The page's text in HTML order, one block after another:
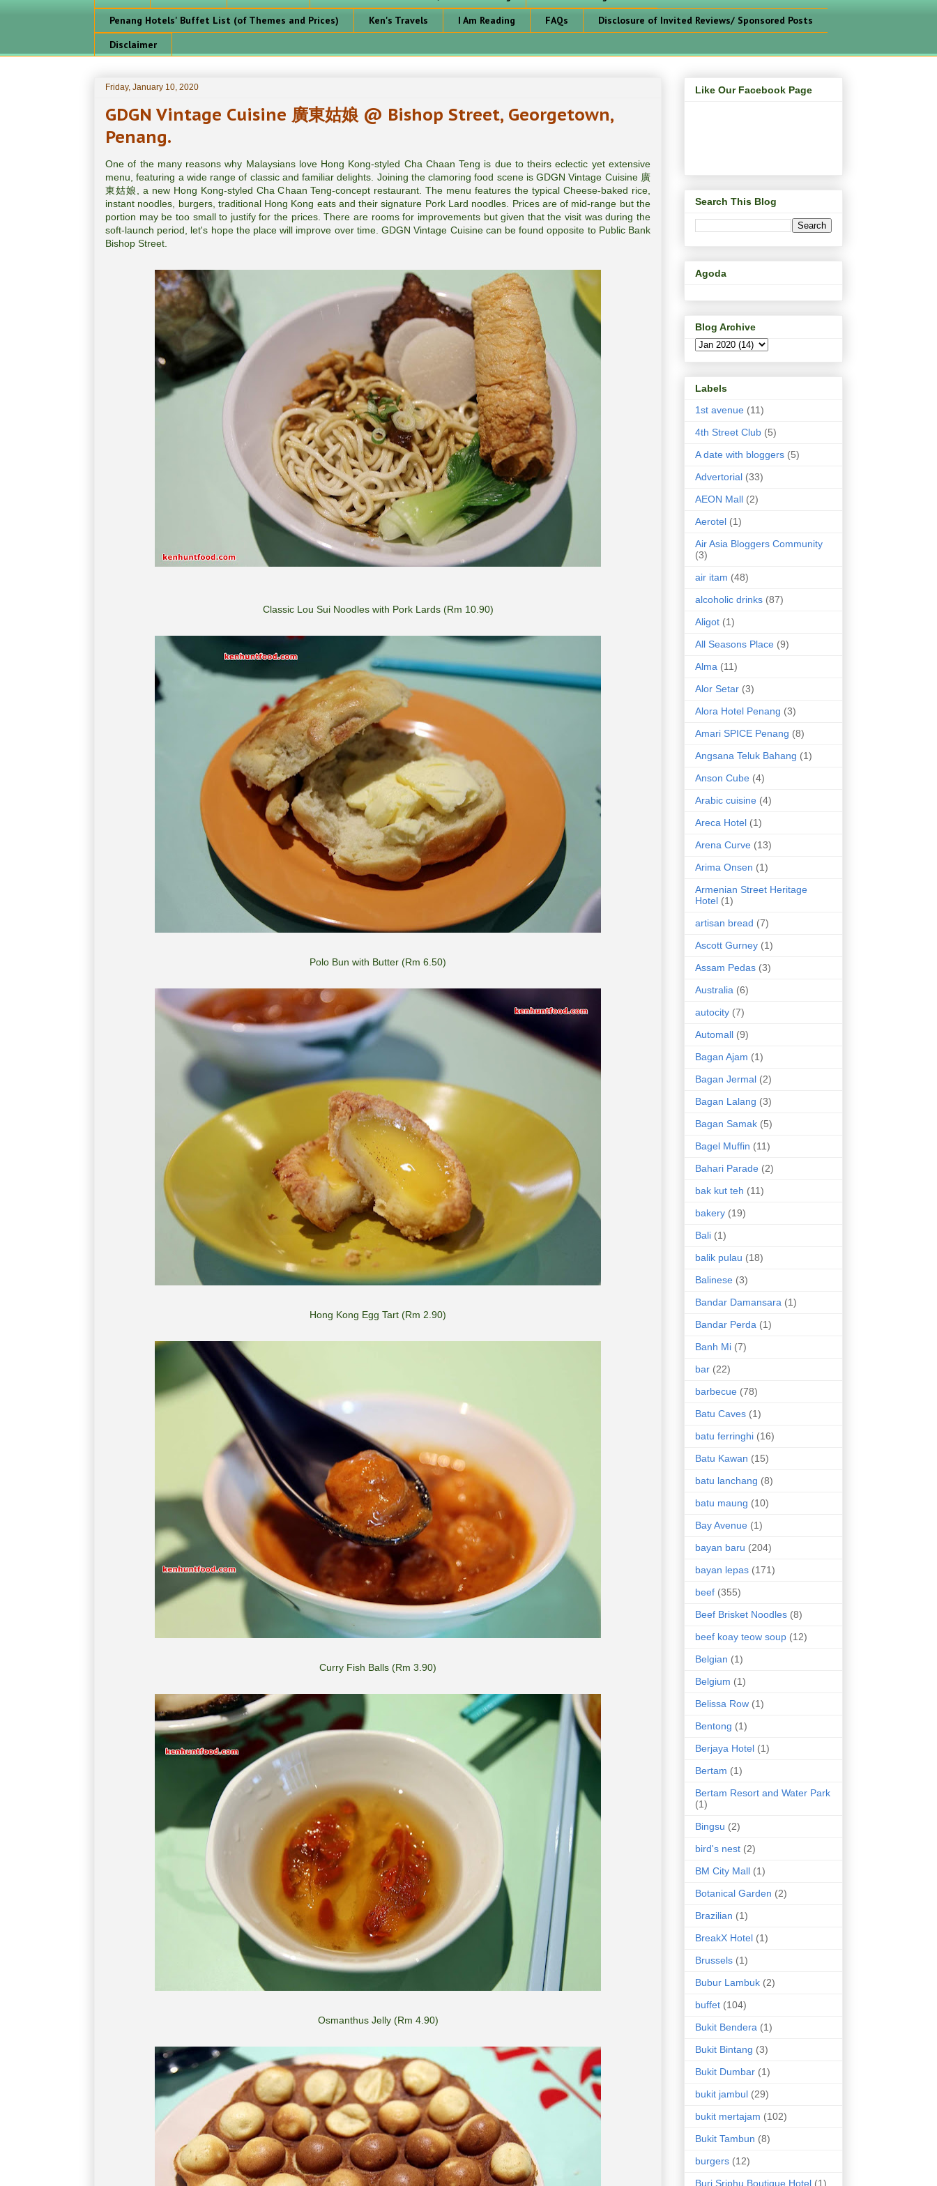
Penang Hotels' Buffet List (of Themes and Prices)
Ken's Travels I Am Reading FAQs
Disclosure of Invited Reviews/ Sponsored Posts
Disclaimer
Friday, January 10, 2020
GDGN Vintage Cuisine 廣東姑娘 @ Bishop Street, Georgetown,
Penang.
One of the many reasons why Malaysians love Hong Kong-styled Cha Chaan Teng is due to theirs eclectic yet extensive
menu, featuring a wide range of classic and familiar delights. Joining the clamoring food scene is GDGN Vintage Cuisine 廣
東姑娘, a new Hong Kong-styled Cha Chaan Teng-concept restaurant. The menu features the typical Cheese-baked rice,
instant noodles, burgers, traditional Hong Kong eats and their signature Pork Lard noodles. Prices are of mid-range but the
portion may be too small to justify for the prices. There are rooms for improvements but given that the visit was during the
soft-launch period, let's hope the place will improve over time. GDGN Vintage Cuisine can be found opposite to Public Bank
Bishop Street.
Classic Lou Sui Noodles with Pork Lards (Rm 10.90)
Polo Bun with Butter (Rm 6.50)
Hong Kong Egg Tart (Rm 2.90)
Curry Fish Balls (Rm 3.90)
Osmanthus Jelly (Rm 4.90)
Like Our Facebook Page
Search This Blog
Agoda
Blog Archive
Labels
1st avenue (11)
4th Street Club (5)
A date with bloggers (5)
Advertorial (33)
AEON Mall (2)
Aerotel (1)
Air Asia Bloggers Community
(3)
air itam (48)
alcoholic drinks (87)
Aligot (1)
All Seasons Place (9)
Alma (11)
Alor Setar (3)
Alora Hotel Penang (3)
Amari SPICE Penang (8)
Angsana Teluk Bahang (1)
Anson Cube (4)
Arabic cuisine (4)
Areca Hotel (1)
Arena Curve (13)
Arima Onsen (1)
Armenian Street Heritage
Hotel (1)
artisan bread (7)
Ascott Gurney (1)
Assam Pedas (3)
Australia (6)
autocity (7)
Automall (9)
Bagan Ajam (1)
Bagan Jermal (2)
Bagan Lalang (3)
Bagan Samak (5)
Bagel Muffin (11)
Bahari Parade (2)
bak kut teh (11)
bakery (19)
Bali (1)
balik pulau (18)
Balinese (3)
Bandar Damansara (1)
Bandar Perda (1)
Banh Mi (7)
bar (22)
barbecue (78)
Batu Caves (1)
batu ferringhi (16)
Batu Kawan (15)
batu lanchang (8)
batu maung (10)
Bay Avenue (1)
bayan baru (204)
bayan lepas (171)
beef (355)
Beef Brisket Noodles (8)
beef koay teow soup (12)
Belgian (1)
Belgium (1)
Belissa Row (1)
Bentong (1)
Berjaya Hotel (1)
Bertam (1)
Bertam Resort and Water Park
(1)
Bingsu (2)
bird's nest (2)
BM City Mall (1)
Botanical Garden (2)
Brazilian (1)
BreakX Hotel (1)
Brussels (1)
Bubur Lambuk (2)
buffet (104)
Bukit Bendera (1)
Bukit Bintang (3)
Bukit Dumbar (1)
bukit jambul (29)
bukit mertajam (102)
Bukit Tambun (8)
burgers (12)
Buri Sriphu Boutique Hotel (1)